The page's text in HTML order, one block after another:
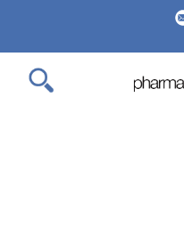
main
content